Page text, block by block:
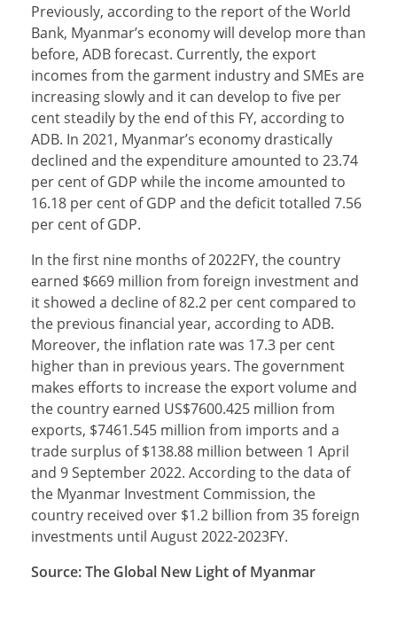
Previously, according to the report of the World
Bank, Myanmar’s economy will develop more than
before, ADB forecast. Currently, the export
incomes from the garment industry and SMEs are
increasing slowly and it can develop to five per
cent steadily by the end of this FY, according to
ADB. In 2021, Myanmar’s economy drastically
declined and the expenditure amounted to 23.74
per cent of GDP while the income amounted to
16.18 per cent of GDP and the deficit totalled 7.56
per cent of GDP.
In the first nine months of 2022FY, the country
earned $669 million from foreign investment and
it showed a decline of 82.2 per cent compared to
the previous financial year, according to ADB.
Moreover, the inflation rate was 17.3 per cent
higher than in previous years. The government
makes efforts to increase the export volume and
the country earned US$7600.425 million from
exports, $7461.545 million from imports and a
trade surplus of $138.88 million between 1 April
and 9 September 2022. According to the data of
the Myanmar Investment Commission, the
country received over $1.2 billion from 35 foreign
investments until August 2022-2023FY.
Source: The Global New Light of Myanmar